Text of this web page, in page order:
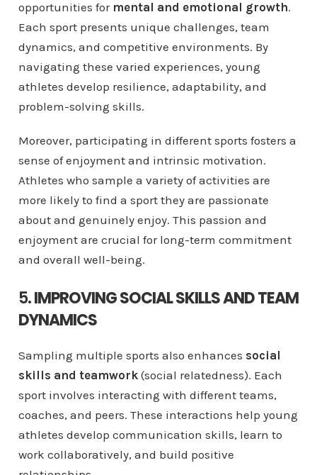
opportunities for mental and emotional growth.
Each sport presents unique challenges, team
dynamics, and competitive environments. By
navigating these varied experiences, young
athletes develop resilience, adaptability, and
problem-solving skills.
Moreover, participating in different sports fosters a
sense of enjoyment and intrinsic motivation.
Athletes who sample a variety of activities are
more likely to find a sport they are passionate
about and genuinely enjoy. This passion and
enjoyment are crucial for long-term commitment
and overall well-being.
5.IMPROVING SOCIAL SKILLS AND TEAM
DYNAMICS
Sampling multiple sports also enhances social
skills and teamwork (social relatedness). Each
sport involves interacting with different teams,
coaches, and peers. These interactions help young
athletes develop communication skills, learn to
work collaboratively, and build positive